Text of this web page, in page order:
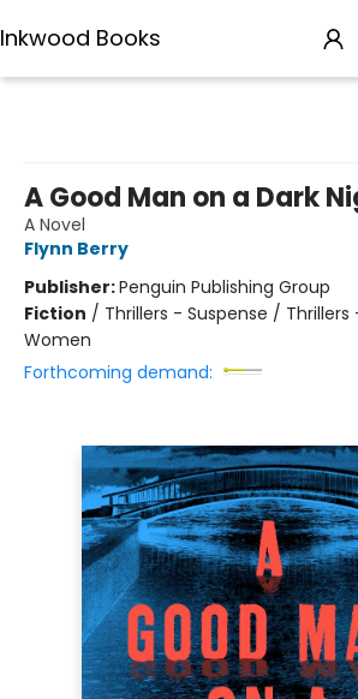
Inkwood Books
A Good Man on a Dark
A Novel
Flynn Berry
Publisher:Penguin Publishing Group
Fiction / Thrillers - Suspense /
Women
Forthcoming demand: